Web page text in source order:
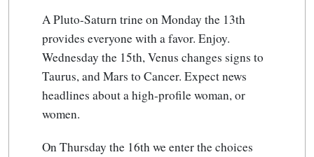
A Pluto-Saturn trine on Monday the 13th
provides everyone with a favor. Enjoy.
Wednesday the 15th, Venus changes signs to
Taurus, and Mars to Cancer. Expect news
headlines about a high-profile woman, or
women.
On Thursday the 16th we enter the choices